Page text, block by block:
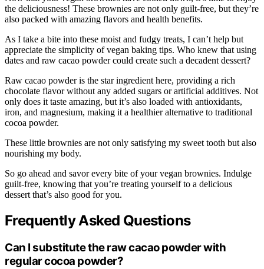
the deliciousness! These brownies are not only guilt-free, but they’re
also packed with amazing flavors and health benefits.
As I take a bite into these moist and fudgy treats, I can’t help but
appreciate the simplicity of vegan baking tips. Who knew that using
dates and raw cacao powder could create such a decadent dessert?
Raw cacao powder is the star ingredient here, providing a rich
chocolate flavor without any added sugars or artificial additives. Not
only does it taste amazing, but it’s also loaded with antioxidants,
iron, and magnesium, making it a healthier alternative to traditional
cocoa powder.
These little brownies are not only satisfying my sweet tooth but also
nourishing my body.
So go ahead and savor every bite of your vegan brownies. Indulge
guilt-free, knowing that you’re treating yourself to a delicious
dessert that’s also good for you.
Frequently Asked Questions
Can I substitute the raw cacao powder with
regular cocoa powder?